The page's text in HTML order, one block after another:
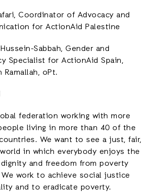
Coordinator of Advocacy and
for ActionAid Palestine
Sabbah, Gender and
Specialist for ActionAid Spain,
Ramallah, oPt.
federation working with more
living in more than 40 of the
We want to see a just, fair,
in which everybody enjoys the
and freedom from poverty
work to achieve social justice
and to eradicate poverty.